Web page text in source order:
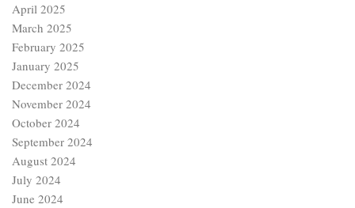
April 2025
March 2025
February 2025
January 2025
December 2024
November 2024
October 2024
September 2024
August 2024
July 2024
June 2024